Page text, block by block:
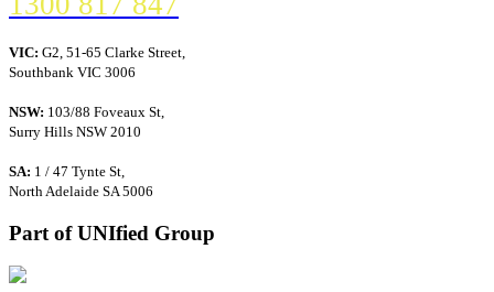
VIC: G2, 51-65 Clarke Street,
Southbank VIC 3006
NSW: 103/88 Foveaux St,
Surry Hills NSW 2010
SA: 1 / 47 Tynte St,
North Adelaide SA 5006
Part of UNIfied Group